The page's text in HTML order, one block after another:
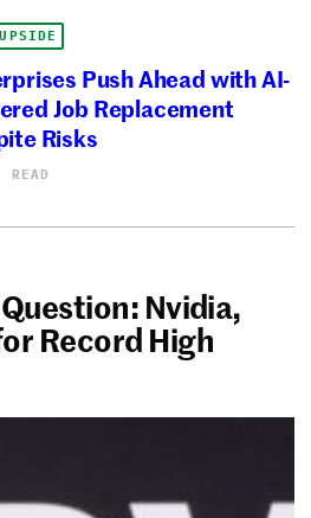
Push Ahead with AI-
Job Replacement
Risks
Nvidia,
Record High